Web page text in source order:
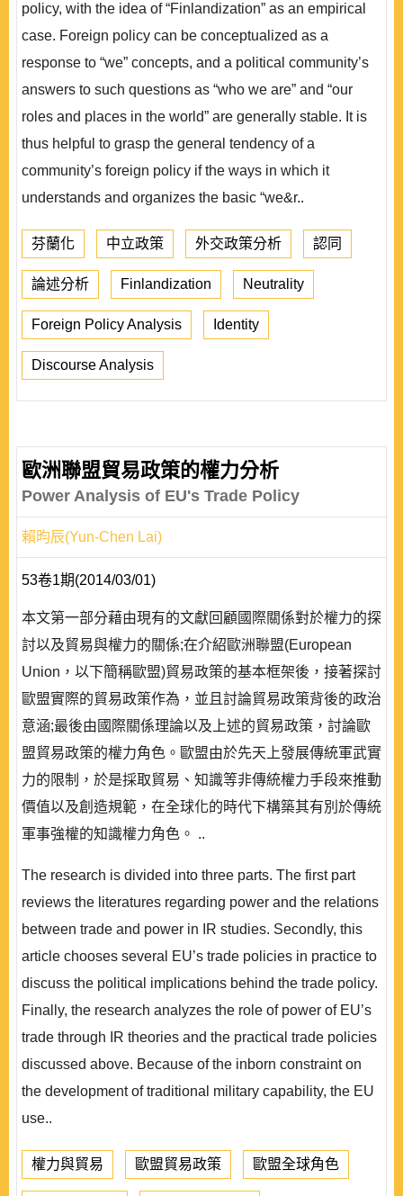
policy, with the idea of “Finlandization” as an empirical
case. Foreign policy can be conceptualized as a
response to “we” concepts, and a political community’s
answers to such questions as “who we are” and “our
roles and places in the world” are generally stable. It is
thus helpful to grasp the general tendency of a
community’s foreign policy if the ways in which it
understands and organizes the basic “we&r..
芬蘭化 中立政策 外交政策分析 認同
論述分析 Finlandization Neutrality
Foreign Policy Analysis Identity
Discourse Analysis
歐洲聯盟貿易政策的權力分析
Power Analysis of EU's Trade Policy
賴昀辰(Yun-Chen Lai)
53卷1期(2014/03/01)
本文第一部分藉由現有的文獻回顧國際關係對於權力的探
討以及貿易與權力的關係;在介紹歐洲聯盟(European
Union，以下簡稱歐盟)貿易政策的基本框架後，接著探討
歐盟實際的貿易政策作為，並且討論貿易政策背後的政治
意涵;最後由國際關係理論以及上述的貿易政策，討論歐
盟貿易政策的權力角色。歐盟由於先天上發展傳統軍武實
力的限制，於是採取貿易、知識等非傳統權力手段來推動
價值以及創造規範，在全球化的時代下構築其有別於傳統
軍事強權的知識權力角色。 ..
The research is divided into three parts. The first part
reviews the literatures regarding power and the relations
between trade and power in IR studies. Secondly, this
article chooses several EU’s trade policies in practice to
discuss the political implications behind the trade policy.
Finally, the research analyzes the role of power of EU’s
trade through IR theories and the practical trade policies
discussed above. Because of the inborn constraint on
the development of traditional military capability, the EU
use..
權力與貿易 歐盟貿易政策 歐盟全球角色